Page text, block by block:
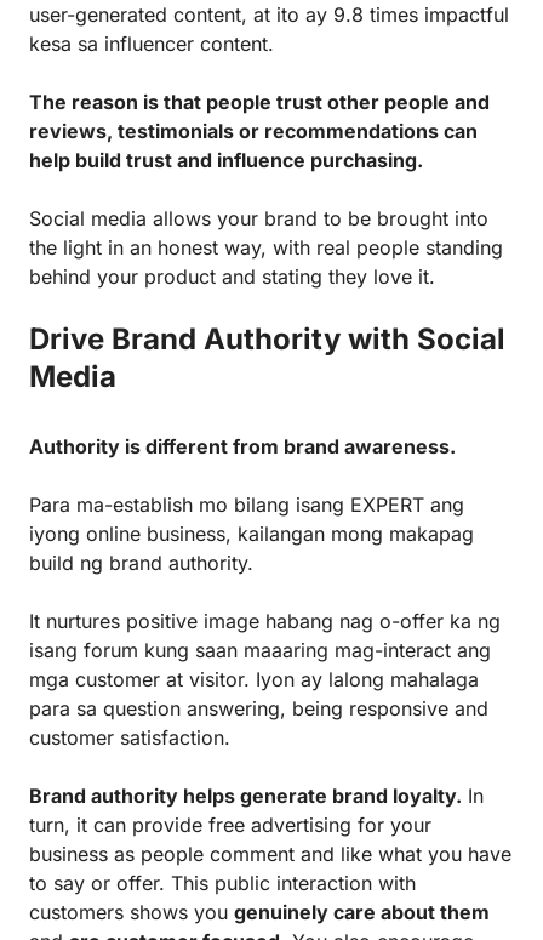
user-generated content, at ito ay 9.8 times impactful
kesa sa influencer content.
The reason is that people trust other people and
reviews, testimonials or recommendations can
help build trust and influence purchasing.
Social media allows your brand to be brought into
the light in an honest way, with real people standing
behind your product and stating they love it.
Drive Brand Authority with Social
Media
Authority is different from brand awareness.
Para ma-establish mo bilang isang EXPERT ang
iyong online business, kailangan mong makapag
build ng brand authority.
It nurtures positive image habang nag o-offer ka ng
isang forum kung saan maaaring mag-interact ang
mga customer at visitor. Iyon ay lalong mahalaga
para sa question answering, being responsive and
customer satisfaction.
Brand authority helps generate brand loyalty. In
turn, it can provide free advertising for your
business as people comment and like what you have
to say or offer. This public interaction with
customers shows you genuinely care about them